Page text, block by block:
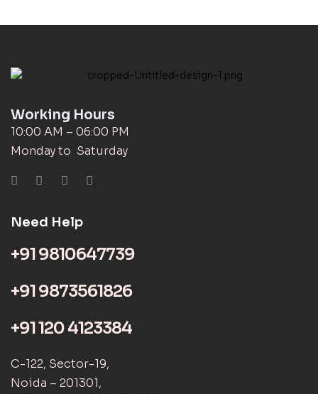
Working Hours
10:00 AM – 06:00 PM
Monday to Saturday
Need Help
+91 9810647739
+91 9873561826
+91 120 4123384
C-122, Sector-19,
Noida – 201301,